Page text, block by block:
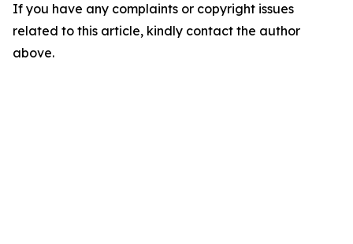
If you have any complaints or copyright issues
related to this article, kindly contact the author
above.